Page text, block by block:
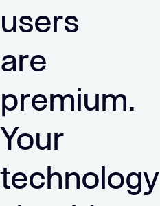
users
are
premium.
Your
technology